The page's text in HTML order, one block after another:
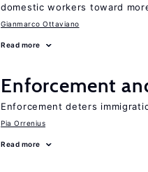
domestic workers toward
Gianmarco Ottaviano
Read more
Enforcement
Enforcement deters
Pia Orrenius
Read more